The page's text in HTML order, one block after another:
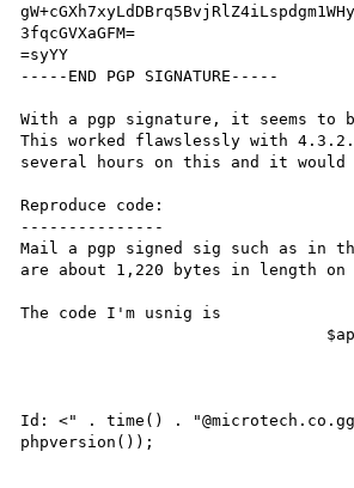
3fqcGVXaGFM=
=syYY
-----END PGP SIGNATURE-----
With a pgp signature, it seems
This worked flawslessly with
several hours on this and it
Reproduce code:
---------------
Mail a pgp signed sig such as in
are about 1,220 bytes in length
The code I'm usnig is
mail("$recipient",
Id: <" . time() .
phpversion());